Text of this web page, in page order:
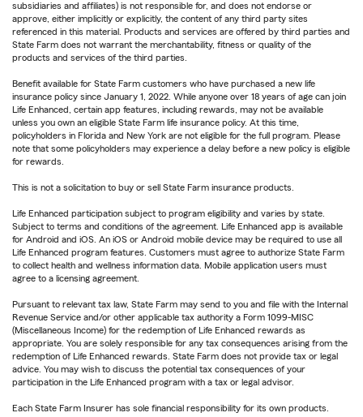
subsidiaries and affiliates) is not responsible for, and does not endorse or
approve, either implicitly or explicitly, the content of any third party sites
referenced in this material. Products and services are offered by third parties and
State Farm does not warrant the merchantability, fitness or quality of the
products and services of the third parties.
Benefit available for State Farm customers who have purchased a new life
insurance policy since January 1, 2022. While anyone over 18 years of age can join
Life Enhanced, certain app features, including rewards, may not be available
unless you own an eligible State Farm life insurance policy. At this time,
policyholders in Florida and New York are not eligible for the full program. Please
note that some policyholders may experience a delay before a new policy is eligible
for rewards.
This is not a solicitation to buy or sell State Farm insurance products.
Life Enhanced participation subject to program eligibility and varies by state.
Subject to terms and conditions of the agreement. Life Enhanced app is available
for Android and iOS. An iOS or Android mobile device may be required to use all
Life Enhanced program features. Customers must agree to authorize State Farm
to collect health and wellness information data. Mobile application users must
agree to a licensing agreement.
Pursuant to relevant tax law, State Farm may send to you and file with the Internal
Revenue Service and/or other applicable tax authority a Form 1099-MISC
(Miscellaneous Income) for the redemption of Life Enhanced rewards as
appropriate. You are solely responsible for any tax consequences arising from the
redemption of Life Enhanced rewards. State Farm does not provide tax or legal
advice. You may wish to discuss the potential tax consequences of your
participation in the Life Enhanced program with a tax or legal advisor.
Each State Farm Insurer has sole financial responsibility for its own products.